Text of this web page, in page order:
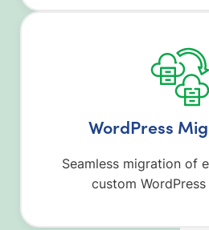
WordPress
Seamless migration of
custom